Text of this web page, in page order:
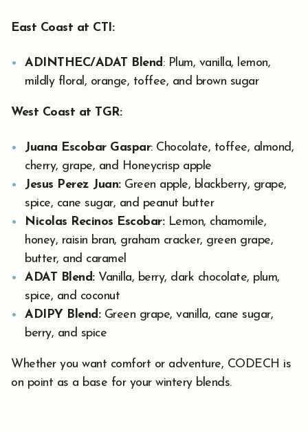
East Coast at CTI:
ADINTHEC/ADAT Blend: Plum, vanilla, lemon,
mildly floral, orange, toffee, and brown sugar
West Coast at TGR:
Juana Escobar Gaspar: Chocolate, toffee, almond,
cherry, grape, and Honeycrisp apple
Jesus Perez Juan:Green apple, blackberry, grape,
spice, cane sugar, and peanut butter
Nicolas Recinos Escobar:Lemon, chamomile,
honey, raisin bran, graham cracker, green grape,
butter, and caramel
ADAT Blend:Vanilla, berry, dark chocolate, plum,
spice, and coconut
ADIPY Blend:Green grape, vanilla, cane sugar,
berry, and spice
Whether you want comfort or adventure, CODECH is
on point as a base for your wintery blends.